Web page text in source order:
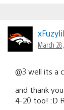
March
@3 well its a
and thank
4-20 too! :D